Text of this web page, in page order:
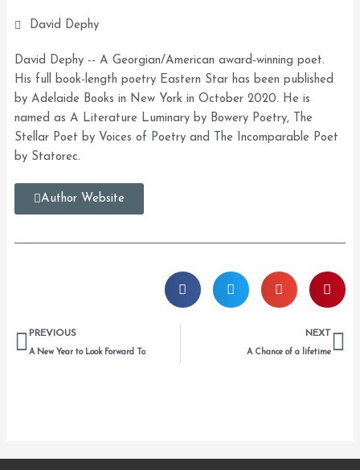
David Dephy
David Dephy -- A Georgian/American award-winning poet.
His full book-length poetry Eastern Star has been published
by Adelaide Books in New York in October 2020. He is
named as A Literature Luminary by Bowery Poetry, The
Stellar Poet by Voices of Poetry and The Incomparable Poet
by Statorec.
Author Website
Prev
PREVIOUS
A New Year to Look Forward To
NEXT
A Chance of a lifetime